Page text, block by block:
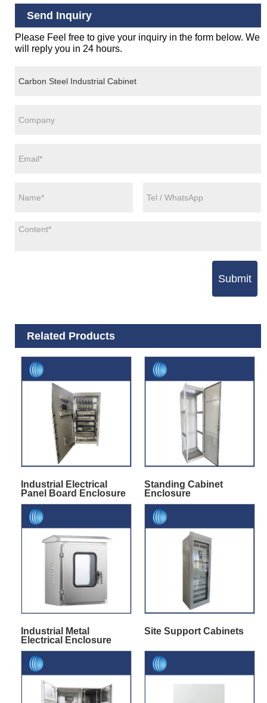
Send Inquiry
Please Feel free to give your inquiry in the form below. We
will reply you in 24 hours.
Submit
Related Products
Industrial Electrical
Panel Board Enclosure
Standing Cabinet
Enclosure
Industrial Metal
Electrical Enclosure
Box
Site Support Cabinets